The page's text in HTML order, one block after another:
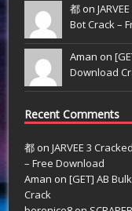
都 on
Bot Crack –
Aman on
Download
Recent Comments
都 onJARVEE 3
– Free Download
Aman on[GET] AB
Crack